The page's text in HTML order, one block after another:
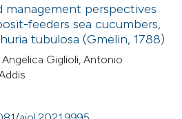
management perspectives
feeders sea cucumbers,
tubulosa (Gmelin, 1788)
Angelica Giglioli, Antonio